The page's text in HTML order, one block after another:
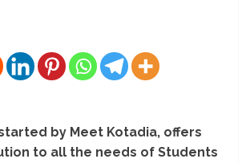
by Meet Kotadia, offers
to all the needs of Students